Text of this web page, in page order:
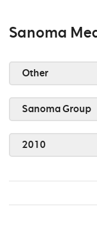
Sanoma
Other
Sanoma Group
2010